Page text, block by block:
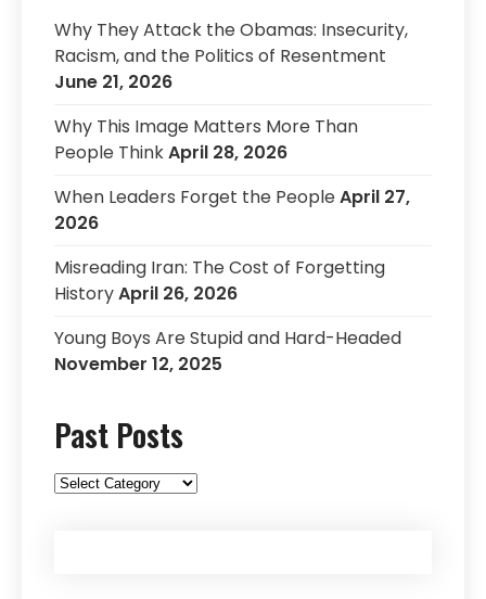
Why They Attack the Obamas: Insecurity,
Racism, and the Politics of Resentment
June 21, 2026
Why This Image Matters More Than
People ThinkApril 28, 2026
When Leaders Forget the PeopleApril 27,
2026
Misreading Iran: The Cost of Forgetting
HistoryApril 26, 2026
Young Boys Are Stupid and Hard-Headed
November 12, 2025
Past Posts
Past